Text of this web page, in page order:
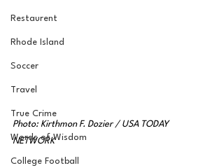
Restaurent
Rhode Island
Soccer
Travel
True Crime
Words of Wisdom
College Football
Photo: Kirthmon F. Dozier / USA TODAY
NETWORK